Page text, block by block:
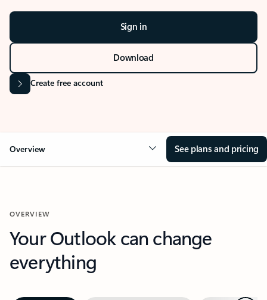
Sign in
Download
Create free account
Overview See plans and pricing
OVERVIEW
Your Outlook can change
everything